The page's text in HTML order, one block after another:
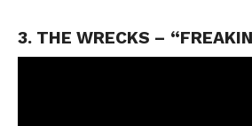
3. THE WRECKS –